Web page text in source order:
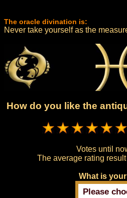
The oracle divination is:
Never take yourself as the
How do you like the
Votes until
The average rating
What is